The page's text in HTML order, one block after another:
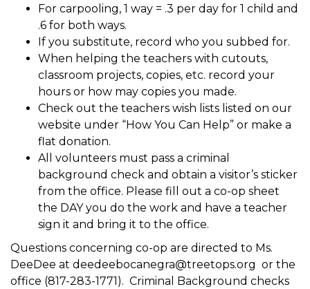
For carpooling, 1 way = .3 per day for 1 child and
.6 for both ways.
If you substitute, record who you subbed for.
When helping the teachers with cutouts,
classroom projects, copies, etc. record your
hours or how may copies you made.
Check out the teachers wish lists listed on our
website under “How You Can Help” or make a
flat donation.
All volunteers must pass a criminal
background check and obtain a visitor’s sticker
from the office. Please fill out a co-op sheet
the DAY you do the work and have a teacher
sign it and bring it to the office.
Questions concerning co-op are directed to Ms.
DeeDee at deedeebocanegra@treetops.org or the
office (817-283-1771). Criminal Background checks